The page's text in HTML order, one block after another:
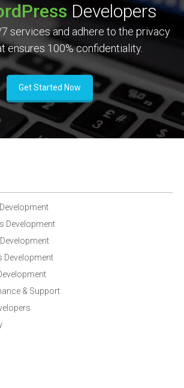
Developers
services and adhere to the privacy
ensures 100% confidentiality.
Get Started Now
Development
Development
& Support